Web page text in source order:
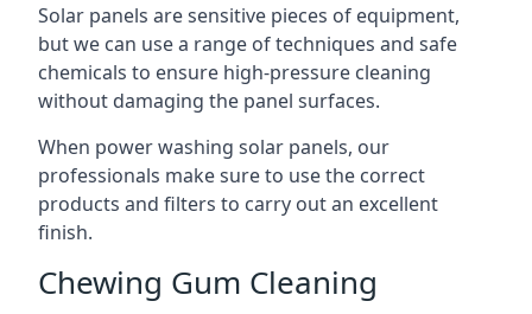
Solar panels are sensitive pieces of equipment,
but we can use a range of techniques and safe
chemicals to ensure high-pressure cleaning
without damaging the panel surfaces.
When power washing solar panels, our
professionals make sure to use the correct
products and filters to carry out an excellent
finish.
Chewing Gum Cleaning